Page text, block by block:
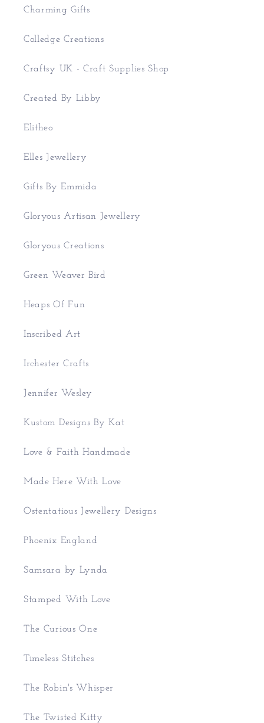
Charming Gifts
Colledge Creations
Craftsy UK - Craft Supplies Shop
Created By Libby
Elitheo
Elles Jewellery
Gifts By Emmida
Gloryous Artisan Jewellery
Gloryous Creations
Green Weaver Bird
Heaps Of Fun
Inscribed Art
Irchester Crafts
Jennifer Wesley
Kustom Designs By Kat
Love & Faith Handmade
Made Here With Love
Ostentatious Jewellery Designs
Phoenix England
Samsara by Lynda
Stamped With Love
The Curious One
Timeless Stitches
The Robin's Whisper
The Twisted Kitty